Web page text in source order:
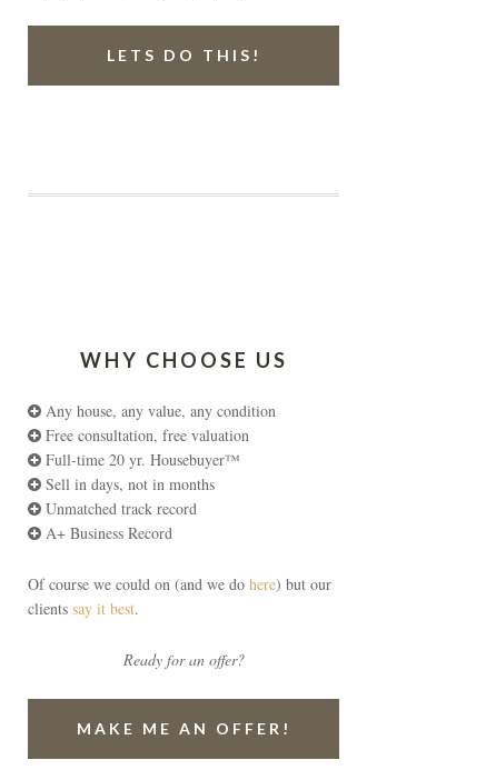
LETS DO THIS!
WHY CHOOSE US
Any house, any value, any condition
Free consultation, free valuation
Full-time 20 yr. Housebuyer™
Sell in days, not in months
Unmatched track record
A+ Business Record
Of course we could on (and we do here) but our
clients say it best.
Ready for an offer?
MAKE ME AN OFFER!